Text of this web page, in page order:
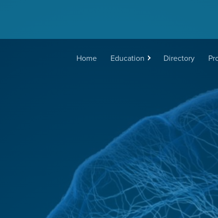
Main
Home Education Directory